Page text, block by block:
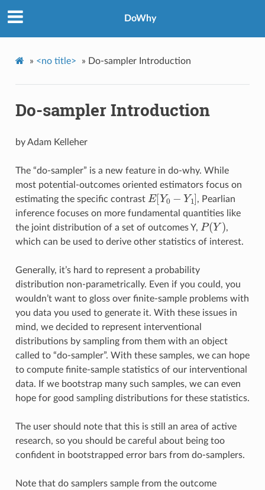
DoWhy
» <no title> » Do-sampler Introduction
Do-sampler Introduction
by Adam Kelleher
The “do-sampler” is a new feature in do-why. While
most potential-outcomes oriented estimators focus on
estimating the specific contrast E[Y0 Y1] , Pearlian
inference focuses on more fundamental quantities like
the joint distribution of a set of outcomes Y, P(Y)
,
which can be used to derive other statistics of interest.
Generally, it’s hard to represent a probability
distribution non-parametrically. Even if you could, you
wouldn’t want to gloss over finite-sample problems with
you data you used to generate it. With these issues in
mind, we decided to represent interventional
distributions by sampling from them with an object
called to “do-sampler”. With these samples, we can hope
to compute finite-sample statistics of our interventional
data. If we bootstrap many such samples, we can even
hope for good sampling distributions for these statistics.
The user should note that this is still an area of active
research, so you should be careful about being too
confident in bootstrapped error bars from do-samplers.
Note that do samplers sample from the outcome